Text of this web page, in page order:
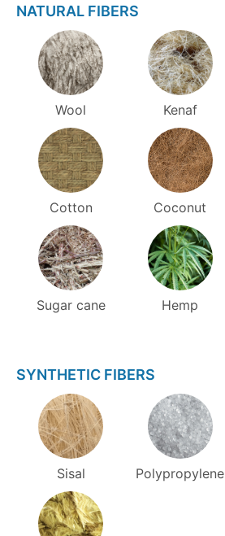
NATURAL FIBERS
Wool Kenaf
Cotton Coconut
Sugar cane Hemp
SYNTHETIC FIBERS
Sisal Polypropylene